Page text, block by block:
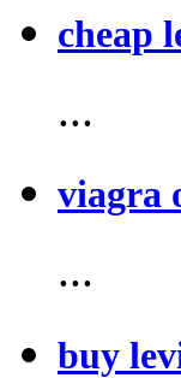
cheap
...
viagra
...
buy